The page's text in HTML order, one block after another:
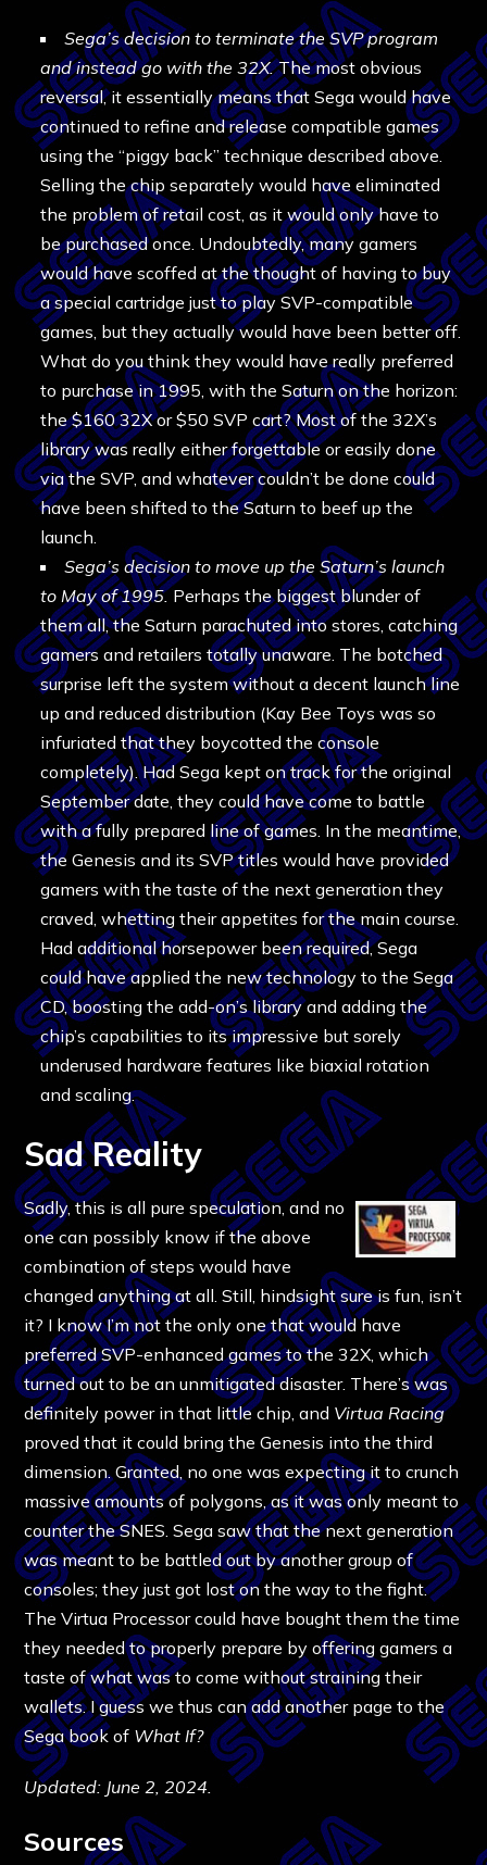
Sega’s decision to terminate the SVP program
and instead go with the 32X.The most obvious
reversal, it essentially means that Sega would have
continued to refine and release compatible games
using the “piggy back” technique described above.
Selling the chip separately would have eliminated
the problem of retail cost, as it would only have to
be purchased once. Undoubtedly, many gamers
would have scoffed at the thought of having to buy
a special cartridge just to play SVP-compatible
games, but they actually would have been better off.
What do you think they would have really preferred
to purchase in 1995, with the Saturn on the horizon:
the $160 32X or $50 SVP cart? Most of the 32X’s
library was really either forgettable or easily done
via the SVP, and whatever couldn’t be done could
have been shifted to the Saturn to beef up the
launch.
Sega’s decision to move up the Saturn’s launch
to May of 1995.Perhaps the biggest blunder of
them all, the Saturn parachuted into stores, catching
gamers and retailers totally unaware. The botched
surprise left the system without a decent launch line
up and reduced distribution (Kay Bee Toys was so
infuriated that they boycotted the console
completely). Had Sega kept on track for the original
September date, they could have come to battle
with a fully prepared line of games. In the meantime,
the Genesis and its SVP titles would have provided
gamers with the taste of the next generation they
craved, whetting their appetites for the main course.
Had additional horsepower been required, Sega
could have applied the new technology to the Sega
CD, boosting the add-on’s library and adding the
chip’s capabilities to its impressive but sorely
underused hardware features like biaxial rotation
and scaling.
Sad Reality
Sadly, this is all pure speculation, and no
one can possibly know if the above
combination of steps would have
changed anything at all. Still, hindsight sure is fun, isn’t
it? I know I’m not the only one that would have
preferred SVP-enhanced games to the 32X, which
turned out to be an unmitigated disaster. There’s was
definitely power in that little chip, and Virtua Racing
proved that it could bring the Genesis into the third
dimension. Granted, no one was expecting it to crunch
massive amounts of polygons, as it was only meant to
counter the SNES. Sega saw that the next generation
was meant to be battled out by another group of
consoles; they just got lost on the way to the fight.
The Virtua Processor could have bought them the time
they needed to properly prepare by offering gamers a
taste of what was to come without straining their
wallets. I guess we thus can add another page to the
Sega book of What If?
Updated: June 2, 2024.
Sources